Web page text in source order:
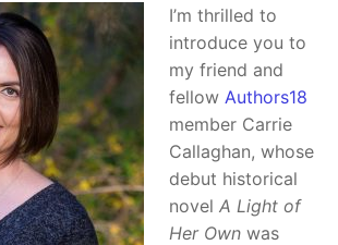
I’m thrilled to
introduce you to
my friend and
fellow Authors18
member Carrie
Callaghan, whose
debut historical
novel A Light of
Her Ownwas